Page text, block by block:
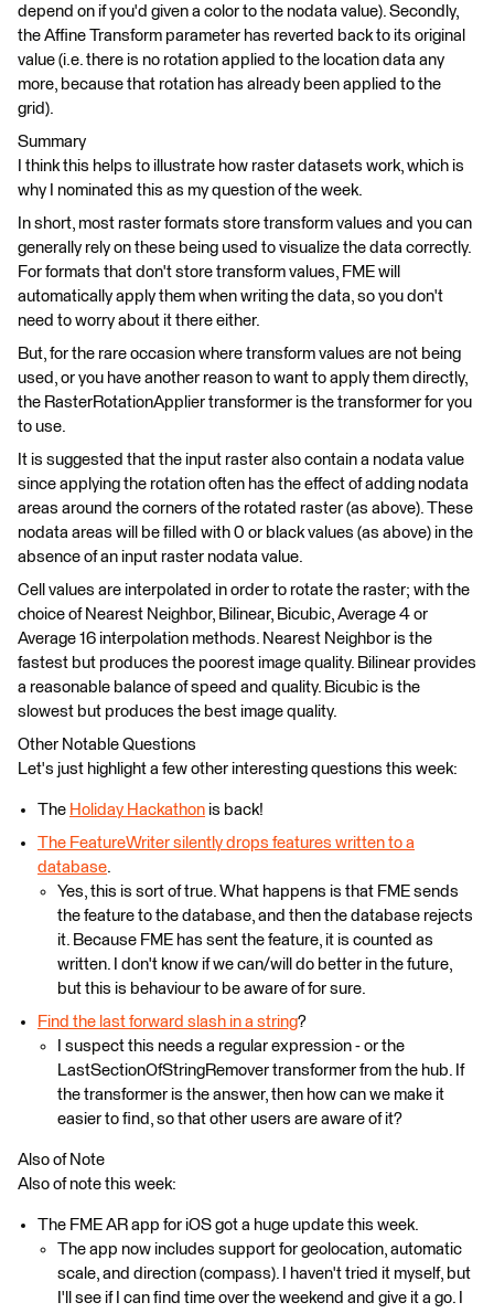
depend on if you'd given a color to the nodata value). Secondly,
the Affine Transform parameter has reverted back to its original
value (i.e. there is no rotation applied to the location data any
more, because that rotation has already been applied to the
grid).
Summary
I think this helps to illustrate how raster datasets work, which is
why I nominated this as my question of the week.
In short, most raster formats store transform values and you can
generally rely on these being used to visualize the data correctly.
For formats that don't store transform values, FME will
automatically apply them when writing the data, so you don't
need to worry about it there either.
But, for the rare occasion where transform values are not being
used, or you have another reason to want to apply them directly,
the RasterRotationApplier transformer is the transformer for you
to use.
It is suggested that the input raster also contain a nodata value
since applying the rotation often has the effect of adding nodata
areas around the corners of the rotated raster (as above). These
nodata areas will be filled with 0 or black values (as above) in the
absence of an input raster nodata value.
Cell values are interpolated in order to rotate the raster; with the
choice of Nearest Neighbor, Bilinear, Bicubic, Average 4 or
Average 16 interpolation methods. Nearest Neighbor is the
fastest but produces the poorest image quality. Bilinear provides
a reasonable balance of speed and quality. Bicubic is the
slowest but produces the best image quality.
Other Notable Questions
Let's just highlight a few other interesting questions this week:
The Holiday Hackathon is back!
The FeatureWriter silently drops features written to a
database.
Yes, this is sort of true. What happens is that FME sends
the feature to the database, and then the database rejects
it. Because FME has sent the feature, it is counted as
written. I don't know if we can/will do better in the future,
but this is behaviour to be aware of for sure.
Find the last forward slash in a string?
I suspect this needs a regular expression - or the
LastSectionOfStringRemover transformer from the hub. If
the transformer is the answer, then how can we make it
easier to find, so that other users are aware of it?
Also of Note
Also of note this week:
The FME AR app for iOS got a huge update this week.
The app now includes support for geolocation, automatic
scale, and direction (compass). I haven't tried it myself, but
I'll see if I can find time over the weekend and give it a go. I